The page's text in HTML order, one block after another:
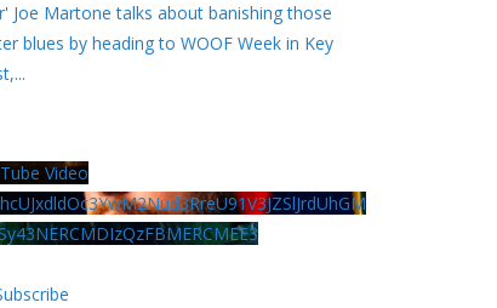
Joe Martone talks about banishing those
blues by heading to WOOF Week in Key
...
Video